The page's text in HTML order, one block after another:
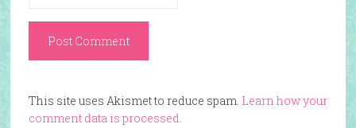
This site uses Akismet to reduce spam. Learn how your
comment data is processed.